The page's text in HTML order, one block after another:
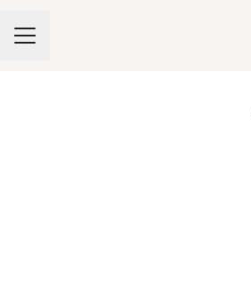
CAREER MENU